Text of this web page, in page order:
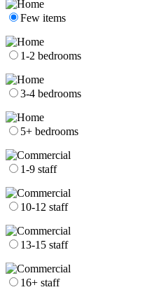
Few items
1-2 bedrooms
3-4 bedrooms
5+ bedrooms
1-9 staff
10-12 staff
13-15 staff
16+ staff